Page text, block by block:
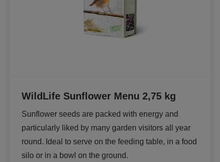
WildLife Sunflower Menu 2,75 kg
Sunflower seeds are packed with energy and
particularly liked by many garden visitors all year
round. Ideal to serve on the feeding table, in a food
silo or in a bowl on the ground.